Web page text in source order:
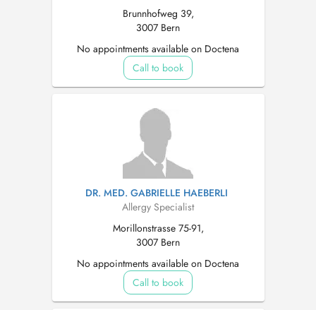
Brunnhofweg 39,
3007 Bern
No appointments available on Doctena
Call to book
DR. MED. GABRIELLE HAEBERLI
Allergy Specialist
Morillonstrasse 75-91,
3007 Bern
No appointments available on Doctena
Call to book